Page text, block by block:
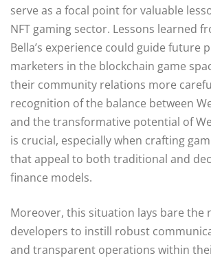
serve as a focal point for valuable
NFT gaming sector. Lessons learned
Bella’s experience could guide future
marketers in the blockchain game
their community relations more
recognition of the balance between
and the transformative potential of
is crucial, especially when crafting
that appeal to both traditional and
finance models.
Moreover, this situation lays bare the
developers to instill robust
and transparent operations within